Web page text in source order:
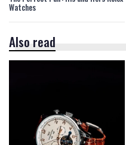
Watches
Also read